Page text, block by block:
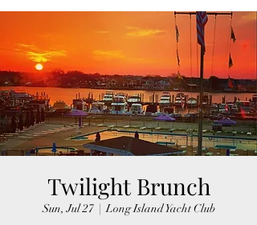
Twilight Brunch
Sun, Jul 27
  |
Long Island Yacht Club